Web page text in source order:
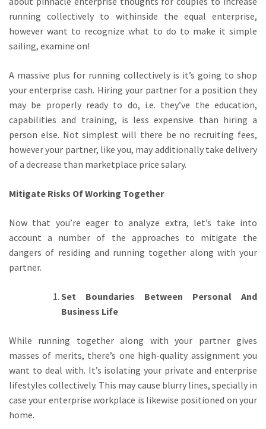
running collectively to withinside the equal enterprise,
however want to recognize what to do to make it simple
sailing, examine on!
A massive plus for running collectively is it’s going to shop
your enterprise cash. Hiring your partner for a position they
may be properly ready to do, i.e. they’ve the education,
capabilities and training, is less expensive than hiring a
person else. Not simplest will there be no recruiting fees,
however your partner, like you, may additionally take delivery
of a decrease than marketplace price salary.
Mitigate Risks Of Working Together
Now that you’re eager to analyze extra, let’s take into
account a number of the approaches to mitigate the
dangers of residing and running together along with your
partner.
Set Boundaries Between Personal And
Business Life
While running together along with your partner gives
masses of merits, there’s one high-quality assignment you
want to deal with. It’s isolating your private and enterprise
lifestyles collectively. This may cause blurry lines, specially in
case your enterprise workplace is likewise positioned on your
home.